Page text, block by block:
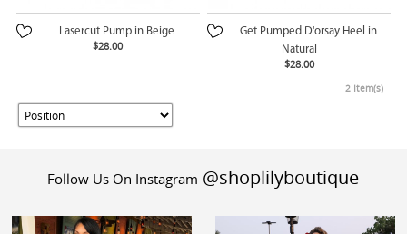
Lasercut Pump in Beige
$28.00
Get Pumped D'orsay Heel in
Natural
$28.00
2 Item(s)
Follow Us On Instagram @shoplilyboutique